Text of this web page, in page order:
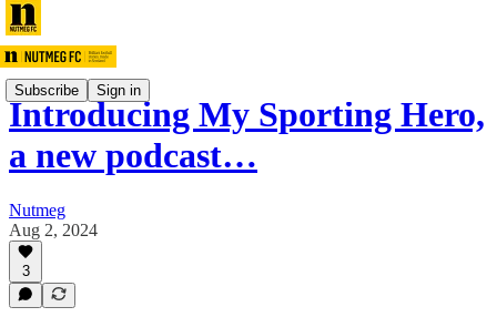
Subscribe Sign in
Introducing My Sporting Hero,
a new podcast…
Nutmeg
Aug 2, 2024
3